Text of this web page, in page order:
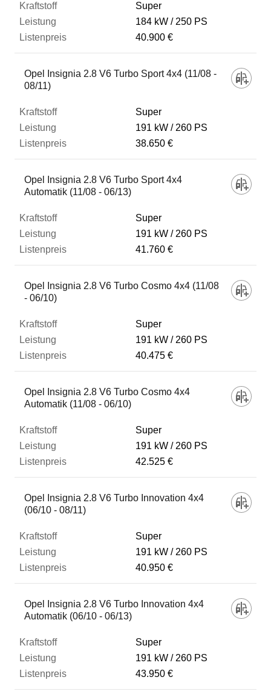
Super
184 kW
250 PS
40.900 €
Opel Insignia 2.8 V6 Turbo Sport 4x4 (11/08 -
08/11)
Super
191 kW
260 PS
38.650 €
Opel Insignia 2.8 V6 Turbo Sport 4x4
Automatik (11/08 - 06/13)
Super
191 kW
260 PS
41.760 €
Opel Insignia 2.8 V6 Turbo Cosmo 4x4 (11/08
- 06/10)
Super
191 kW
260 PS
40.475 €
Opel Insignia 2.8 V6 Turbo Cosmo 4x4
Automatik (11/08 - 06/10)
Super
191 kW
260 PS
42.525 €
Opel Insignia 2.8 V6 Turbo Innovation 4x4
(06/10 - 08/11)
Super
191 kW
260 PS
40.950 €
Opel Insignia 2.8 V6 Turbo Innovation 4x4
Automatik (06/10 - 06/13)
Super
191 kW
260 PS
43.950 €